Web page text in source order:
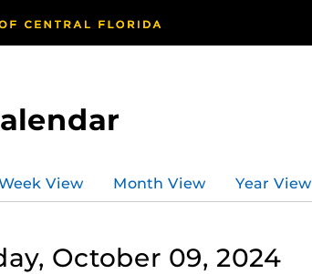
View Month View Year View
October 09, 2024